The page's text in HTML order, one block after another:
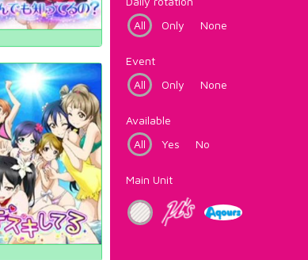
All
Only None
Event
All
Only None
Available
All
Yes No
Main Unit